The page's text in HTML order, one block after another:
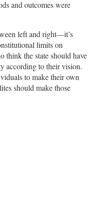
and outcomes were
left and right—it’s
limits on
think the state should have
according to their vision.
to make their own
should make those